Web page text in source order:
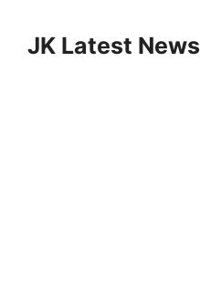
contentJK Latest News